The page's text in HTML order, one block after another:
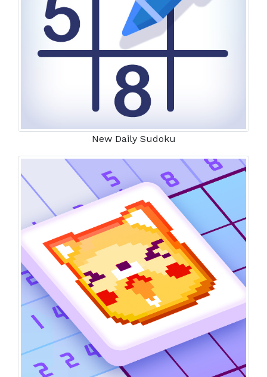
New Daily Sudoku